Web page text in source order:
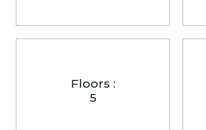
Floors :
5